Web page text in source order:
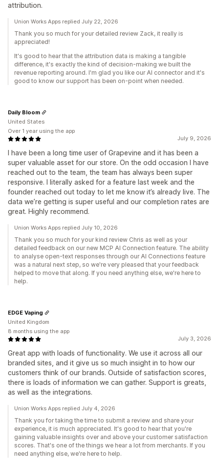
attribution.
Union Works Apps replied July 22, 2026
Thank you so much for your detailed review Zack, it really is
appreciated!
It's good to hear that the attribution data is making a tangible
difference, it's exactly the kind of decision-making we built the
revenue reporting around. I'm glad you like our AI connector and it's
good to know our support has been on-point when needed.
July 9, 2026
I have been a long time user of Grapevine and it has been a
super valuable asset for our store. On the odd occasion I have
reached out to the team, the team has always been super
responsive. I literally asked for a feature last week and the
founder reached out today to let me know it’s already live. The
data we’re getting is super useful and our completion rates are
great. Highly recommend.
Daily Bloom
United States
Over 1 year using the app
Union Works Apps replied July 10, 2026
Thank you so much for your kind review Chris as well as your
detailed feedback on our new MCP AI Connection feature. The ability
to analyse open-text responses through our AI Connections feature
was a natural next step, so we're very pleased that your feedback
helped to move that along. If you need anything else, we're here to
help.
July 3, 2026
Great app with loads of functionality. We use it across all our
branded sites, and it give us so much insight in to how our
customers think of our brands. Outside of satisfaction scores,
there is loads of information we can gather. Support is greats,
as well as the integrations.
EDGE Vaping
United Kingdom
8 months using the app
Union Works Apps replied July 4, 2026
Thank you for taking the time to submit a review and share your
experience, it is much appreciated. It's good to hear that you're
gaining valuable insights over and above your customer satisfaction
scores. That's one of the things we hear a lot from merchants. If you
need anything else, we're here to help.